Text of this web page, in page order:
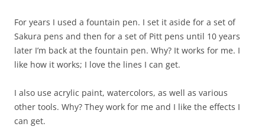
For years I used a fountain pen. I set it aside for a set of
Sakura pens and then for a set of Pitt pens until 10 years
later I’m back at the fountain pen. Why? It works for me. I
like how it works; I love the lines I can get.
I also use acrylic paint, watercolors, as well as various
other tools. Why? They work for me and I like the effects I
can get.